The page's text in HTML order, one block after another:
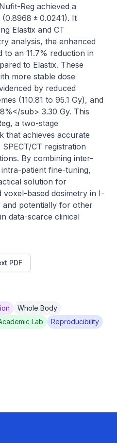
Reg achieved a
± 0.0241). It
Elastix and CT
analysis, the enhanced
to an 11.7% reduction in
to Elastix. These
more stable dose
by reduced
(110.81 to 95.1 Gy), and
sub> 3.30 Gy. This
a two-stage
that achieves accurate
CT registration
By combining inter-
patient fine-tuning,
solution for
voxel-based dosimetry in I-
and potentially for other
data-scarce clinical
PDF
Whole Body
Lab Reproducibility